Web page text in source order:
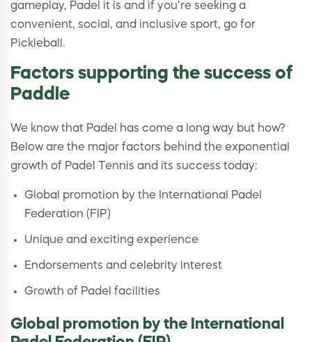
gameplay, Padel it is and if you’re seeking a
convenient, social, and inclusive sport, go for
Pickleball.
Factors supporting the success of
Paddle
We know that Padel has come a long way but how?
Below are the major factors behind the exponential
growth of Padel Tennis and its success today:
Global promotion by the International Padel
Federation (FIP)
Unique and exciting experience
Endorsements and celebrity interest
Growth of Padel facilities
Global promotion by the International